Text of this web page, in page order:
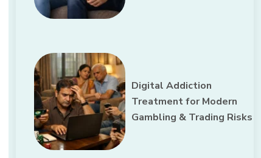
Digital Addiction
Treatment for Modern
Gambling & Trading Risks